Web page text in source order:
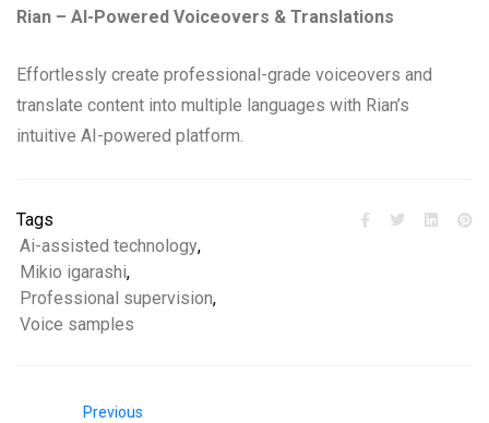
Rian – AI-Powered Voiceovers & Translations
Effortlessly create professional-grade voiceovers and
translate content into multiple languages with Rian’s
intuitive AI-powered platform.
Tags
Ai-assisted technology,
Mikio igarashi,
Professional supervision,
Voice samples
Previous